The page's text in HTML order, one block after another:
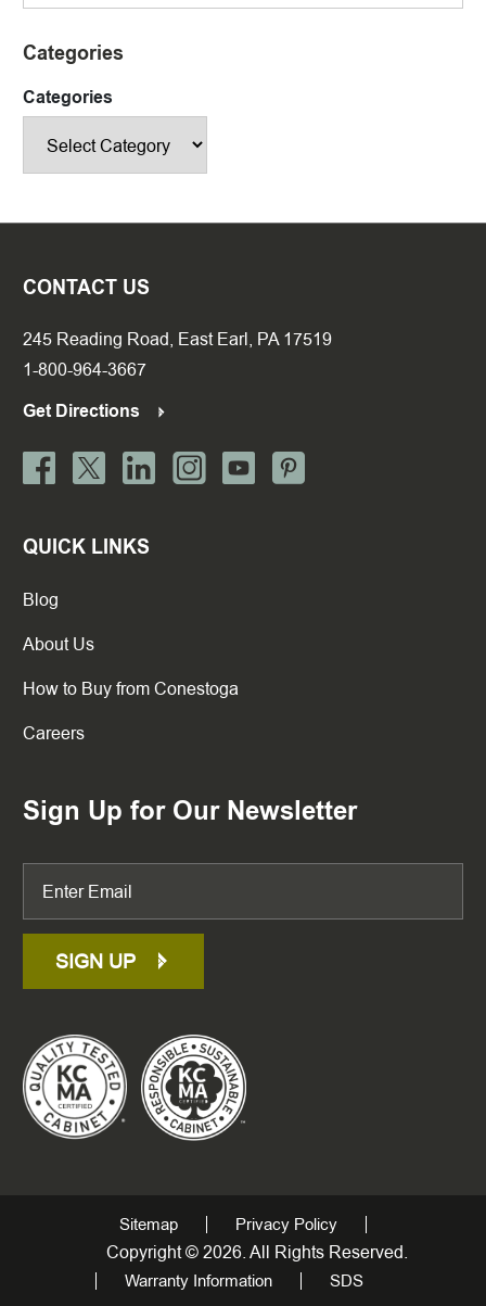
Categories
Categories
CONTACT US
245 Reading Road, East Earl, PA 17519
1-800-964-3667
Get Directions
QUICK LINKS
Blog
About Us
How to Buy from Conestoga
Careers
Sign Up for Our Newsletter
SIGN UP
Sitemap Privacy Policy
Copyright © 2026. All Rights Reserved.
Warranty Information SDS